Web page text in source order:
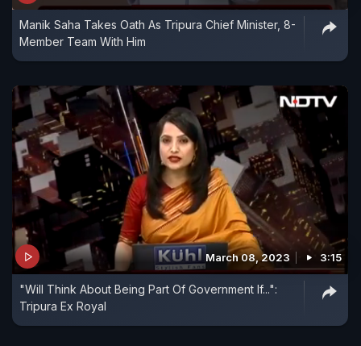
Manik Saha Takes Oath As Tripura Chief Minister, 8-
Member Team With Him
March 08, 2023 3:15
"Will Think About Being Part Of Government If...":
Tripura Ex Royal